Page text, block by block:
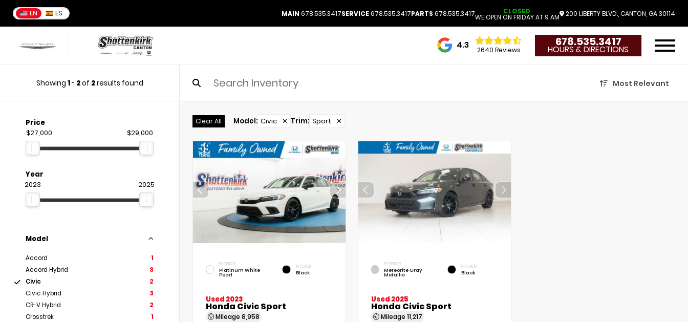
EN ES MAIN 678.535.3417SERVICE678.535.3417PARTS 678.535.3417 CLOSED
WE OPEN ON FRIDAY AT 9 AM 200 LIBERTY BLVD., CANTON, GA 30114
4.3 2640 Reviews
678.535.3417
HOURS & DIRECTIONS
Showing 1- 2of 2results found Most Relevant
Price
$27,000 $29,000
Year
2023 2025
Model
Accord
1
Accord Hybrid
3
Civic
2
Civic Hybrid
3
CR-V Hybrid
2
Crosstrek
1
Clear All Model: Civic ✕ Trim: Sport ✕
EXTERIOR
Platinum White
Pearl
INTERIOR
Black
Used 2023
Honda Civic Sport
Mileage 8,958
EXTERIOR
Meteorite Gray
Metallic
INTERIOR
Black
Used 2025
Honda Civic Sport
Mileage 11,217